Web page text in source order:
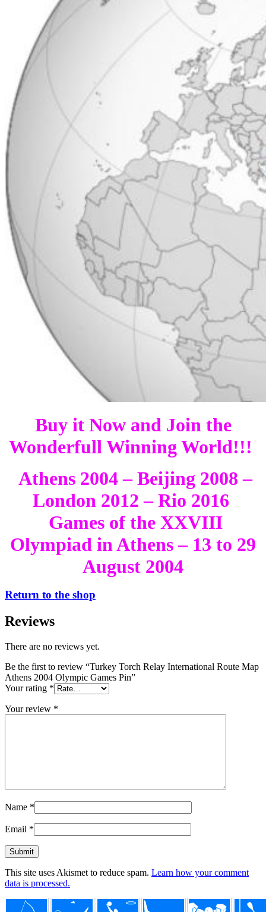
Buy it Now and Join the
Wonderfull Winning World!!!
Athens 2004 – Beijing 2008 –
London 2012 – Rio 2016
Games of the XXVIII
Olympiad in Athens – 13 to 29
August 2004
Return to the shop
Reviews
There are no reviews yet.
Be the first to review “Turkey Torch Relay International Route Map
Athens 2004 Olympic Games Pin”
Your rating *
Your review *
Name *
Email *
This site uses Akismet to reduce spam. Learn how your comment
data is processed.
Footer